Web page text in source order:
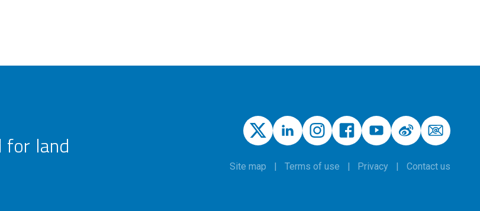
for land
Site map Terms of use Privacy Contact us